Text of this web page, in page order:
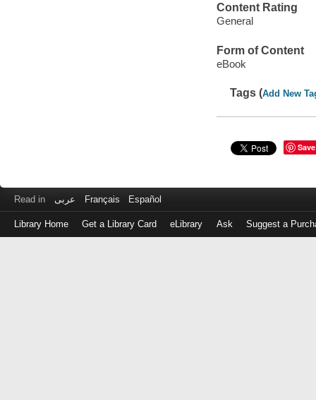
Content Rating
General
Form of Content
eBook
Tags (Add New
Save
Read in عربى Français Español
Library Home Get a Library Card eLibrary Ask Suggest a